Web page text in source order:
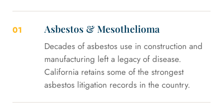
01 Asbestos & Mesothelioma
Decades of asbestos use in construction and
manufacturing left a legacy of disease.
California retains some of the strongest
asbestos litigation records in the country.